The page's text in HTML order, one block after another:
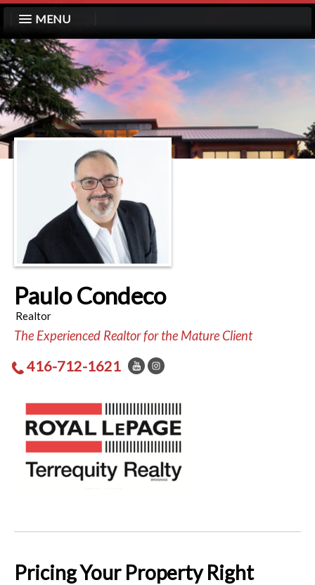
MENU
Paulo Condeco
Realtor
The Experienced Realtor for the Mature Client
416-712-1621
Pricing Your Property Right